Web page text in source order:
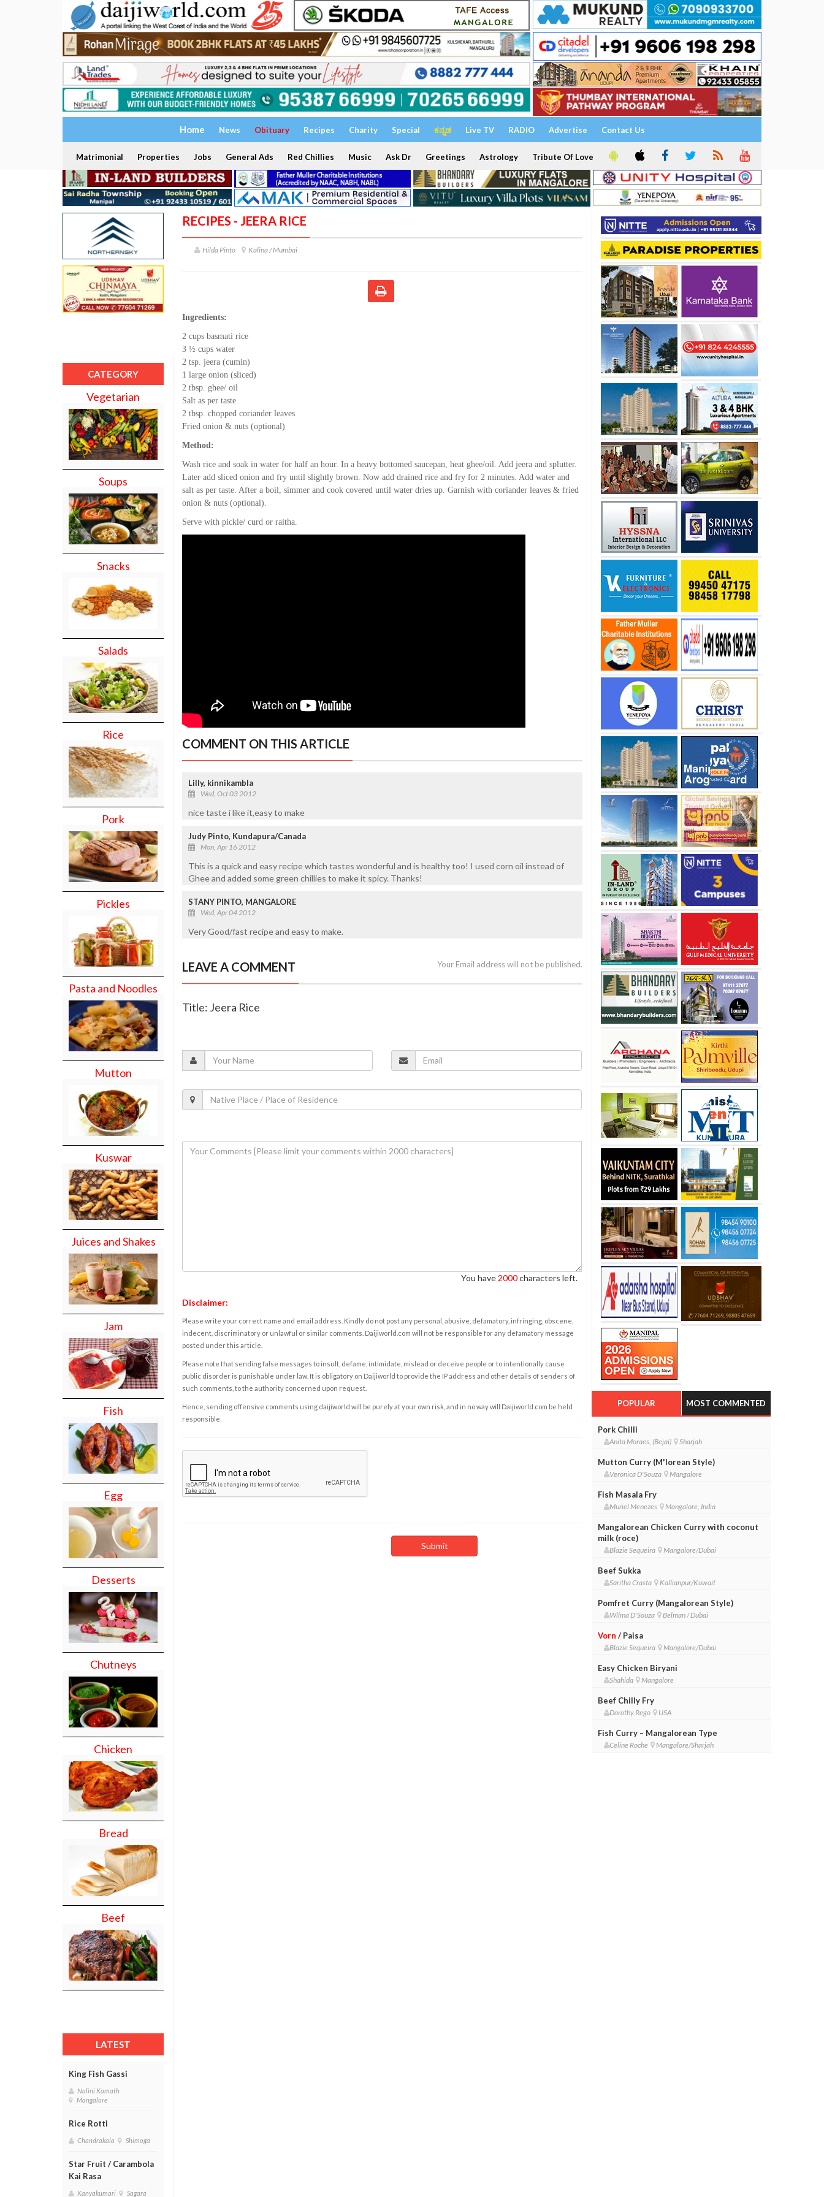
Home News Obituary Recipes Charity Special ಕನ್ನಡ Live TV RADIO Advertise Contact Us
Matrimonial Properties Jobs General Ads Red Chillies Music Ask Dr Greetings Astrology Tribute Of Love
CATEGORY
Vegetarian
Soups
Snacks
Salads
Rice
Pork
Pickles
Pasta and Noodles
Mutton
Kuswar
Juices and Shakes
Jam
Fish
Egg
Desserts
Chutneys
Chicken
Bread
Beef
LATEST
King Fish Gassi
Nalini Kamath
Mangalore
Rice Rotti
Chandrakala Shimoga
Star Fruit / Carambola
Kai Rasa
Kanyakumari Sagara
RECIPES - JEERA RICE
Hilda Pinto Kalina / Mumbai
Ingredients:
2 cups basmati rice
3 ½ cups water
2 tsp. jeera (cumin)
1 large onion (sliced)
2 tbsp. ghee/ oil
Salt as per taste
2 tbsp. chopped coriander leaves
Fried onion & nuts (optional)
Method:
Wash rice and soak in water for half an hour. In a heavy bottomed saucepan, heat ghee/oil. Add jeera and splutter.
Later add sliced onion and fry until slightly brown. Now add drained rice and fry for 2 minutes. Add water and
salt as per taste. After a boil, simmer and cook covered until water dries up. Garnish with coriander leaves & fried
onion & nuts (optional).
Serve with pickle/ curd or raitha.
COMMENT ON THIS ARTICLE
Lilly, kinnikambla
Wed, Oct 03 2012
nice taste i like it,easy to make
Judy Pinto, Kundapura/Canada
Mon, Apr 16 2012
This is a quick and easy recipe which tastes wonderful and is healthy too! I used corn oil instead of
Ghee and added some green chillies to make it spicy. Thanks!
STANY PINTO, MANGALORE
Wed, Apr 04 2012
Very Good/fast recipe and easy to make.
LEAVE A COMMENT Your Email address will not be published.
Title: Jeera Rice
You have 2000characters left.
Disclaimer:
Please write your correct name and email address. Kindly do not post any personal, abusive, defamatory, infringing, obscene,
indecent, discriminatory or unlawful or similar comments. Daijiworld.com will not be responsible for any defamatory message
posted under this article.
Please note that sending false messages to insult, defame, intimidate, mislead or deceive people or to intentionally cause
public disorder is punishable under law. It is obligatory on Daijiworld to provide the IP address and other details of senders of
such comments, to the authority concerned upon request.
Hence, sending offensive comments using daijiworld will be purely at your own risk, and in no way will Daijiworld.com be held
responsible.
POPULAR MOST COMMENTED
Pork Chilli
Anita Moraes, (Bejai) Sharjah
Mutton Curry (M'lorean Style)
Veronica D'Souza Mangalore
Fish Masala Fry
Muriel Menezes Mangalore, India
Mangalorean Chicken Curry with coconut
milk (roce)
Blazie Sequeira Mangalore/Dubai
Beef Sukka
Saritha Crasta Kallianpur/Kuwait
Pomfret Curry (Mangalorean Style)
Wilma D'Souza Belman / Dubai
Vorn / Paisa
Blazie Sequeira Mangalore/Dubai
Easy Chicken Biryani
Shahida Mangalore
Beef Chilly Fry
Dorothy Rego USA
Fish Curry – Mangalorean Type
Celine Roche Mangalore/Sharjah